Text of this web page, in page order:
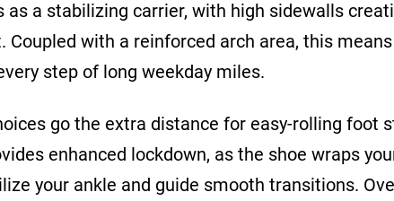
as a stabilizing carrier, with high sidewalls
Coupled with a reinforced arch area, this
step of long weekday miles.
go the extra distance for easy-rolling foot
enhanced lockdown, as the shoe wraps
your ankle and guide smooth transitions.